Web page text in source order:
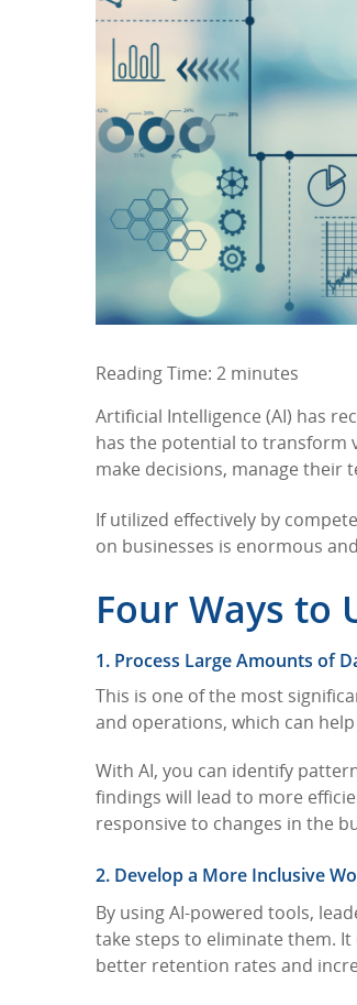
Reading Time: 2 minutes
Artificial Intelligence (AI) has
has the potential to transform
make decisions, manage their
If utilized effectively by
on businesses is enormous
Four Ways to
1. Process Large Amounts of
This is one of the most
and operations, which can
With AI, you can identify
findings will lead to more
responsive to changes in the
2. Develop a More Inclusive
By using AI-powered tools,
take steps to eliminate them.
better retention rates and